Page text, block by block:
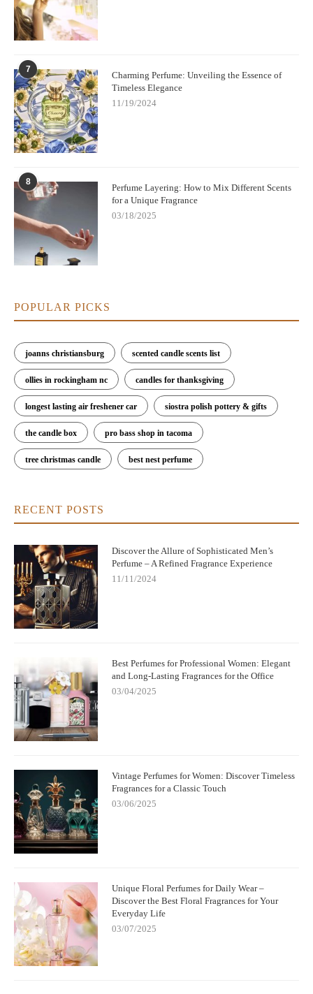
understated and chic.
If you're ready to discover your perfect powdery fragrance, be
Snob – a place where you can explore the best perfumes for
every occasion.
7
Charming Perfume: Unveiling the Essence of
Timeless Elegance
11/19/2024
8
Perfume Layering: How to Mix Different Scents
for a Unique Fragrance
03/18/2025
POPULAR PICKS
joanns christiansburg scented candle scents list
ollies in rockingham nc candles for thanksgiving
longest lasting air freshener car siostra polish pottery & gifts
the candle box pro bass shop in tacoma
tree christmas candle best nest perfume
RECENT POSTS
Discover the Allure of Sophisticated Men’s
Perfume – A Refined Fragrance Experience
11/11/2024
Best Perfumes for Professional Women: Elegant
and Long-Lasting Fragrances for the Office
03/04/2025
Vintage Perfumes for Women: Discover Timeless
Fragrances for a Classic Touch
03/06/2025
Unique Floral Perfumes for Daily Wear –
Discover the Best Floral Fragrances for Your
Everyday Life
03/07/2025